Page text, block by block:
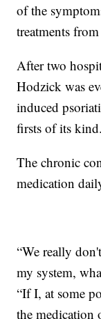
of the
treatments
After two
Hodzick was
induced
firsts of its kind.
The chronic
medication
“We really
my system,
“If I, at some
the medication